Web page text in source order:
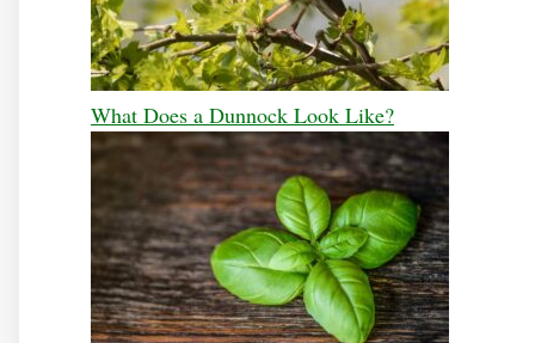
What Does a Dunnock Look Like?